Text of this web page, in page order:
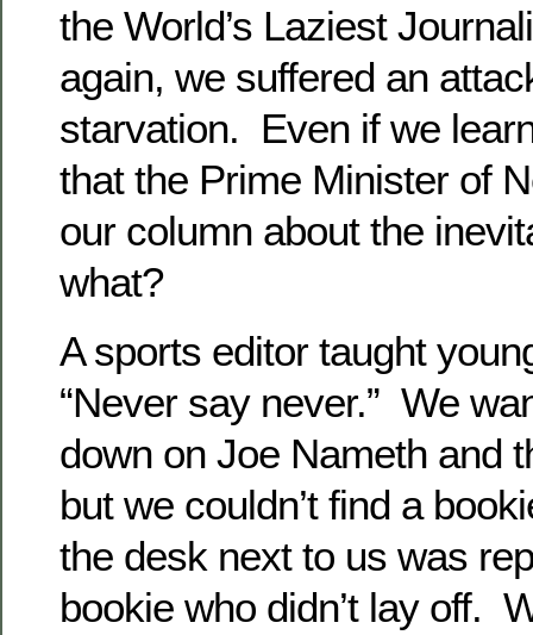
the World’s Laziest
again, we suffered an
starvation. Even if we
that the Prime Minister of
our column about the
what?
A sports editor taught
“Never say never.” We
down on Joe Nameth and
but we couldn’t find a
the desk next to us was
bookie who didn’t lay off.